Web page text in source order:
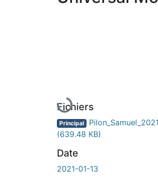
En cours de chargement...
Fichiers
Principal
(639.48 KB)
Date
2021-01-13